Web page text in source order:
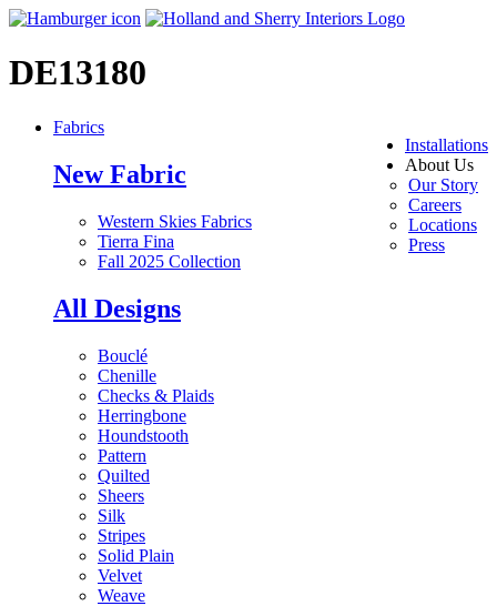
DE13180
Installations
About Us
Our Story
Careers
Locations
Press
Fabrics
New Fabric
Western Skies Fabrics
Tierra Fina
Fall 2025 Collection
All Designs
Bouclé
Chenille
Checks & Plaids
Herringbone
Houndstooth
Pattern
Quilted
Sheers
Silk
Stripes
Solid Plain
Velvet
Weave